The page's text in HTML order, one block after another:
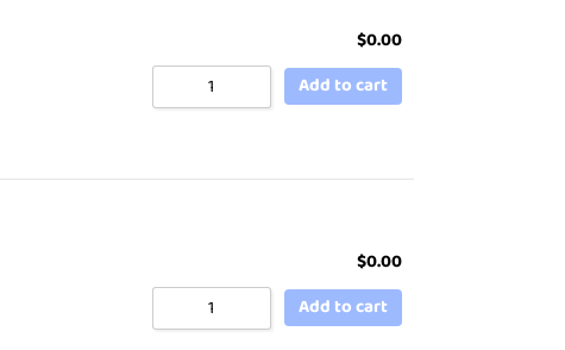
$0.00
Add to cart
$0.00
Add to cart